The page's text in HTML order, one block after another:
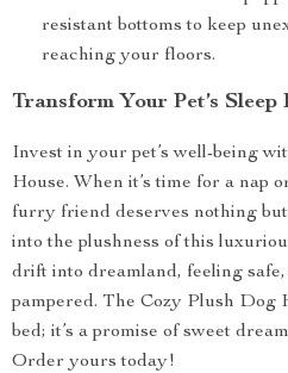
resistant bottoms to keep
reaching your floors.
Transform Your Pet’s Sleep
Invest in your pet’s well-being
House. When it’s time for a nap
furry friend deserves nothing
into the plushness of this
drift into dreamland, feeling
pampered. The Cozy Plush Dog
bed; it’s a promise of sweet
Order yours today!